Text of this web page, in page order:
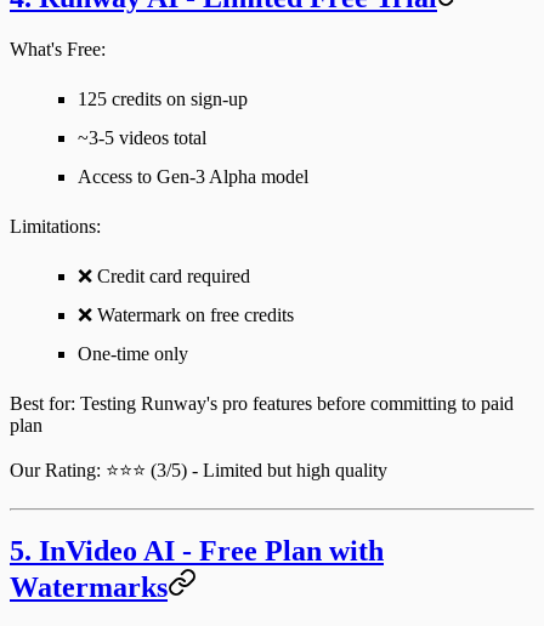
What's Free:
125 credits on sign-up
~3-5 videos total
Access to Gen-3 Alpha model
Limitations:
❌ Credit card required
❌ Watermark on free credits
One-time only
Best for: Testing Runway's pro features before committing to paid
plan
Our Rating: ⭐⭐⭐ (3/5) - Limited but high quality
5. InVideo AI - Free Plan with
Watermarks